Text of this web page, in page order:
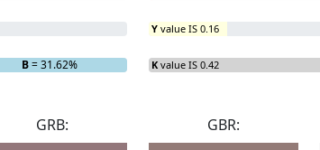
B= 31.62%
Y value IS 0.16
K value IS 0.42
GRB:
GBR: